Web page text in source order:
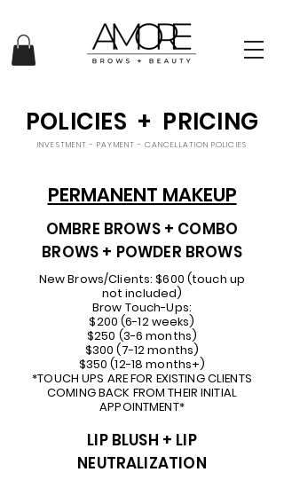
POLICIES + PRICING
INVESTMENT - PAYMENT - CANCELLATION POLICIES
PERMANENT MAKEUP
OMBRE BROWS + COMBO
BROWS + POWDER BROWS
New Brows/Clients: $600 (touch up
not included)
Brow Touch-Ups:
$200 (6-12 weeks)
$250 (3-6 months)
$300 (7-12 months)
$350 (12-18 months+)
*TOUCH UPS ARE FOR EXISTING CLIENTS
COMING BACK FROM THEIR INITIAL
APPOINTMENT*
LIP BLUSH + LIP
NEUTRALIZATION